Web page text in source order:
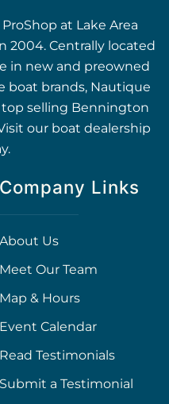
at Lake Area
2004. Centrally located
in new and preowned
boat brands, Nautique
top selling Bennington
our boat dealership
Company Links
About Us
Meet Our Team
Map & Hours
Event Calendar
Read Testimonials
Submit a Testimonial